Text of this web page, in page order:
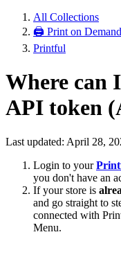
All Collections
🖨 Print on Demand
Printful
Where
API token
Last updated: April 28,
Login to your
you don't have an
If your store is
and go straight to
connected with
Menu.